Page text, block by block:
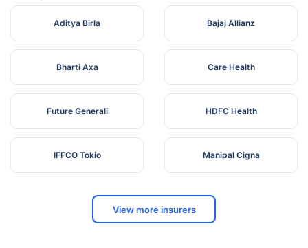
LTD
Dist -
Bengal
Aditya Birla Bajaj Allianz
Bharti Axa Care Health
Future Generali HDFC Health
IFFCO Tokio Manipal Cigna
View more insurers